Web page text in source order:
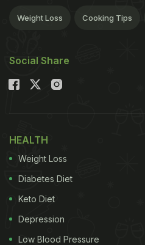
Weight Loss Cooking Tips
Social Share
HEALTH
Weight Loss
Diabetes Diet
Keto Diet
Depression
Low Blood Pressure